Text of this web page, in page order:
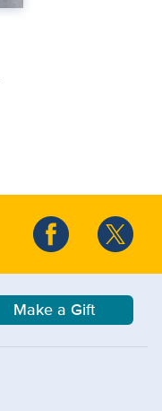
Make a Gift